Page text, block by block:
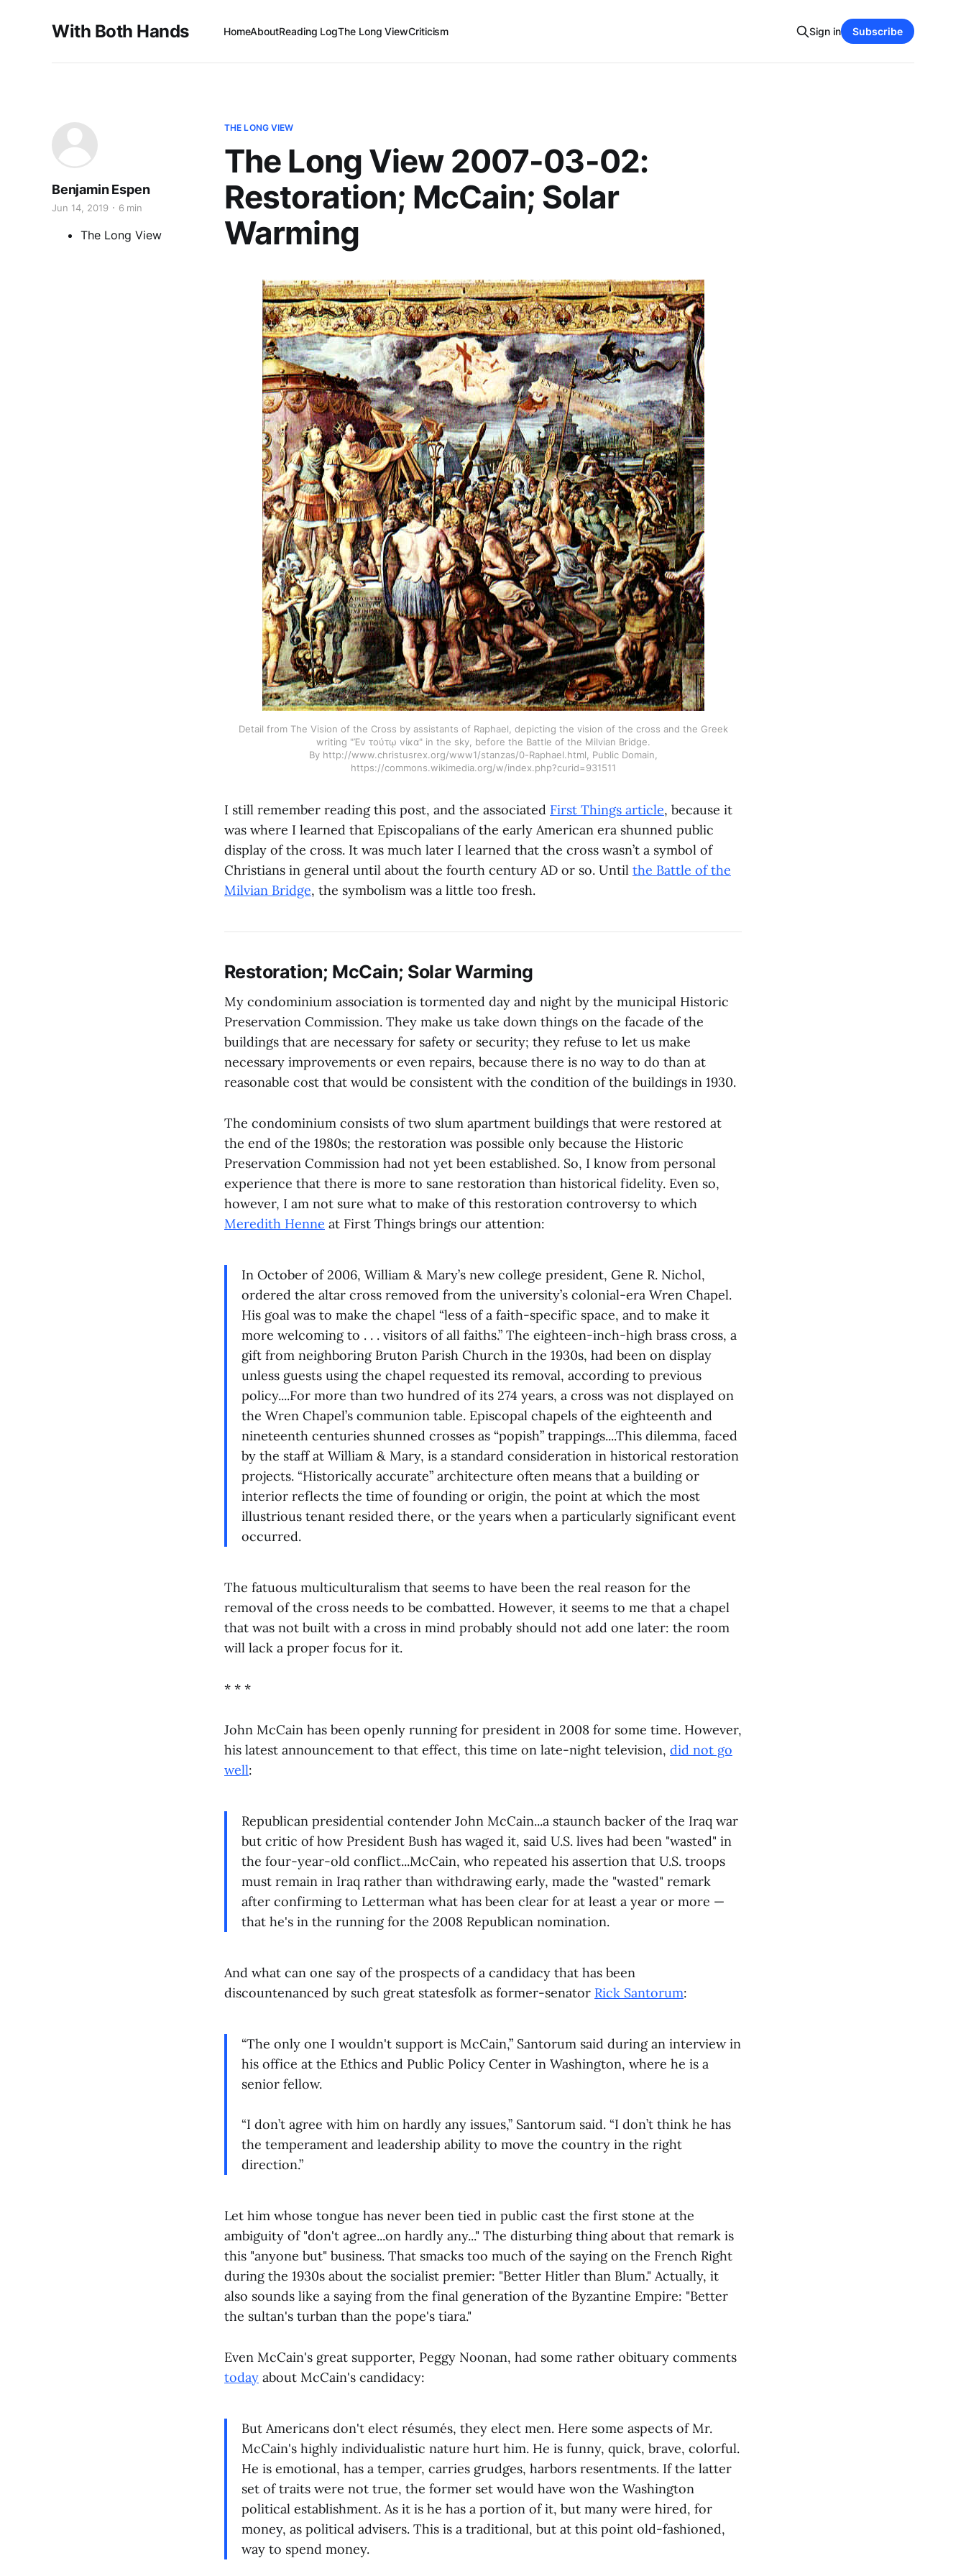
With Both Hands HomeAboutReading LogThe Long ViewCriticism Sign in Subscribe
THE LONG VIEW
The Long View 2007-03-02:
Restoration; McCain; Solar
Warming
Benjamin Espen
Jun 14, 2019 6 min
The Long View
Detail from The Vision of the Cross by assistants of Raphael, depicting the vision of the cross and the Greek
writing "Ἐν τούτῳ νίκα" in the sky, before the Battle of the Milvian Bridge.
By http://www.christusrex.org/www1/stanzas/0-Raphael.html, Public Domain,
https://commons.wikimedia.org/w/index.php?curid=931511
I still remember reading this post, and the associated First Things article, because it
was where I learned that Episcopalians of the early American era shunned public
display of the cross. It was much later I learned that the cross wasn’t a symbol of
Christians in general until about the fourth century AD or so. Until the Battle of the
Milvian Bridge, the symbolism was a little too fresh.
Restoration; McCain; Solar Warming
My condominium association is tormented day and night by the municipal Historic
Preservation Commission. They make us take down things on the facade of the
buildings that are necessary for safety or security; they refuse to let us make
necessary improvements or even repairs, because there is no way to do than at
reasonable cost that would be consistent with the condition of the buildings in 1930.
The condominium consists of two slum apartment buildings that were restored at
the end of the 1980s; the restoration was possible only because the Historic
Preservation Commission had not yet been established. So, I know from personal
experience that there is more to sane restoration than historical fidelity. Even so,
however, I am not sure what to make of this restoration controversy to which
Meredith Henne at First Things brings our attention:
In October of 2006, William & Mary’s new college president, Gene R. Nichol,
ordered the altar cross removed from the university’s colonial-era Wren Chapel.
His goal was to make the chapel “less of a faith-specific space, and to make it
more welcoming to . . . visitors of all faiths.” The eighteen-inch-high brass cross, a
gift from neighboring Bruton Parish Church in the 1930s, had been on display
unless guests using the chapel requested its removal, according to previous
policy....For more than two hundred of its 274 years, a cross was not displayed on
the Wren Chapel’s communion table. Episcopal chapels of the eighteenth and
nineteenth centuries shunned crosses as “popish” trappings....This dilemma, faced
by the staff at William & Mary, is a standard consideration in historical restoration
projects. “Historically accurate” architecture often means that a building or
interior reflects the time of founding or origin, the point at which the most
illustrious tenant resided there, or the years when a particularly significant event
occurred.
The fatuous multiculturalism that seems to have been the real reason for the
removal of the cross needs to be combatted. However, it seems to me that a chapel
that was not built with a cross in mind probably should not add one later: the room
will lack a proper focus for it.
* * *
John McCain has been openly running for president in 2008 for some time. However,
his latest announcement to that effect, this time on late-night television, did not go
well:
Republican presidential contender John McCain...a staunch backer of the Iraq war
but critic of how President Bush has waged it, said U.S. lives had been "wasted" in
the four-year-old conflict...McCain, who repeated his assertion that U.S. troops
must remain in Iraq rather than withdrawing early, made the "wasted" remark
after confirming to Letterman what has been clear for at least a year or more —
that he's in the running for the 2008 Republican nomination.
And what can one say of the prospects of a candidacy that has been
discountenanced by such great statesfolk as former-senator Rick Santorum:
“The only one I wouldn't support is McCain,” Santorum said during an interview in
his office at the Ethics and Public Policy Center in Washington, where he is a
senior fellow.
“I don’t agree with him on hardly any issues,’’ Santorum said. “I don’t think he has
the temperament and leadership ability to move the country in the right
direction.”
Let him whose tongue has never been tied in public cast the first stone at the
ambiguity of "don't agree...on hardly any..." The disturbing thing about that remark is
this "anyone but" business. That smacks too much of the saying on the French Right
during the 1930s about the socialist premier: "Better Hitler than Blum." Actually, it
also sounds like a saying from the final generation of the Byzantine Empire: "Better
the sultan's turban than the pope's tiara."
Even McCain's great supporter, Peggy Noonan, had some rather obituary comments
today about McCain's candidacy:
But Americans don't elect résumés, they elect men. Here some aspects of Mr.
McCain's highly individualistic nature hurt him. He is funny, quick, brave, colorful.
He is emotional, has a temper, carries grudges, harbors resentments. If the latter
set of traits were not true, the former set would have won the Washington
political establishment. As it is he has a portion of it, but many were hired, for
money, as political advisers. This is a traditional, but at this point old-fashioned,
way to spend money.